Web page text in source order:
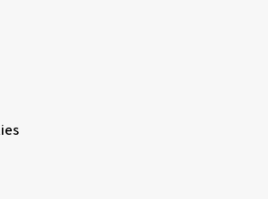
Park Station
/ M25
schools
Park & Lake
Queen Mary's Hospital